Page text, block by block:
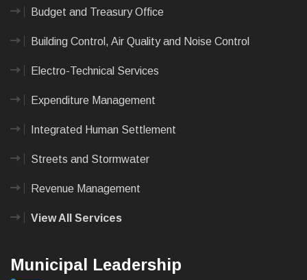
Budget and Treasury Office
Building Control, Air Quality and Noise Control
Electro-Technical Services
Expenditure Management
Integrated Human Settlement
Streets and Stormwater
Revenue Management
View All Services
Municipal Leadership